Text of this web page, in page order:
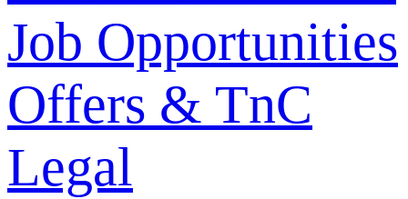
Job Opportunities
Offers & TnC
Legal